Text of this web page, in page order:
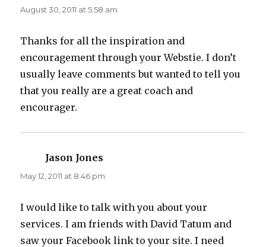
August 30, 2011 at 5:58 am
Thanks for all the inspiration and
encouragement through your Webstie. I don’t
usually leave comments but wanted to tell you
that you really are a great coach and
encourager.
Jason Jones
May 12, 2011 at 8:46 pm
I would like to talk with you about your
services. I am friends with David Tatum and
saw your Facebook link to your site. I need